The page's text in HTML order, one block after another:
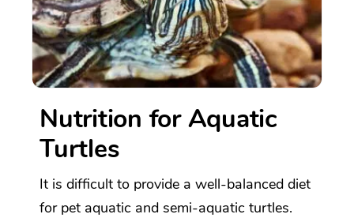
Nutrition for Aquatic
Turtles
It is difficult to provide a well-balanced diet
for pet aquatic and semi-aquatic turtles.